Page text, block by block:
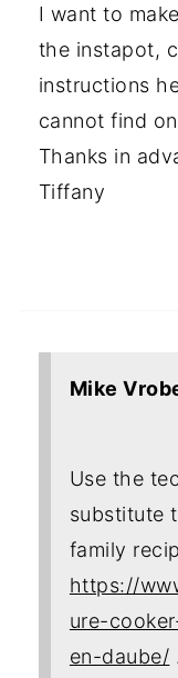
I want to
the instapot,
instructions
cannot find
Thanks in
Tiffany
Mike
Use the
substitute
family
https://
ure-
en-daube/